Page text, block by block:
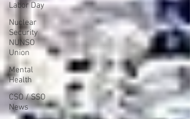
Labor Day
Nuclear
Security
NUNSO
Union
Mental
Health
CSO / SSO
News